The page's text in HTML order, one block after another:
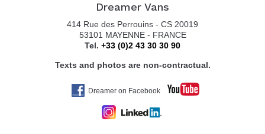
Dreamer Vans
414 Rue des Perrouins - CS 20019
53101 MAYENNE - FRANCE
Tel. +33 (0)2 43 30 30 90
Texts and photos are non-contractual.
Dreamer on Facebook